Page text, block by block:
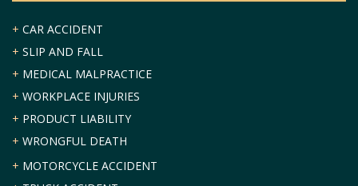
+ CAR ACCIDENT
+ SLIP AND FALL
+ MEDICAL MALPRACTICE
+ WORKPLACE INJURIES
+ PRODUCT LIABILITY
+ WRONGFUL DEATH
+ MOTORCYCLE ACCIDENT